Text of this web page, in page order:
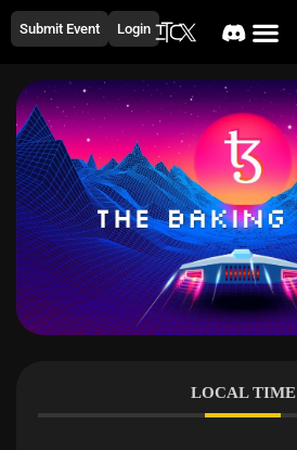
Submit Event Login
LOCAL TIME